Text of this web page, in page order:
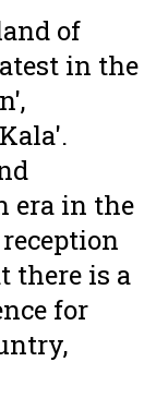
of
in the
era in the
there is a
for